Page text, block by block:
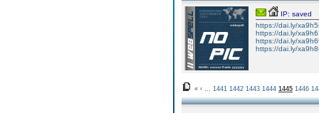
IP: saved
https://dai.ly/
https://dai.ly/
https://dai.ly/
https://dai.ly/
« ‹ 1441 1442 1443 1444 1445 1446